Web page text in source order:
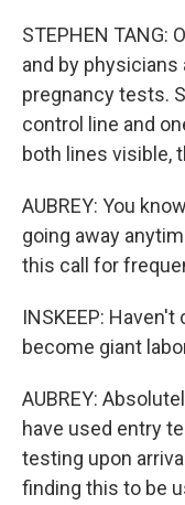
STEPHEN TANG:
and by physicians
pregnancy tests.
control line and
both lines visible,
AUBREY: You
going away
this call for
INSKEEP:
become giant
AUBREY:
have used entry
testing upon
finding this to be